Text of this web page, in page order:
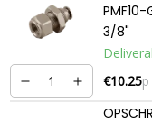
PMF10-
3/8"
€10.25p